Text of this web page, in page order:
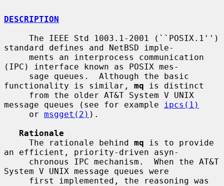
DESCRIPTION
standard defines and NetBSD imple-
(IPC) interface known as POSIX mes-
functionality is similar, mq is distinct
message queues (see for example
ipcs(1)
     or
msgget(2) ).
Rationale
     The rationale behind
mq is to provide
an efficient, priority-driven asyn-
System V UNIX message queues were